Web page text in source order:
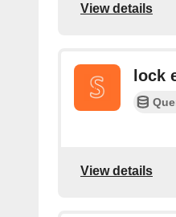
View details
lock
View details